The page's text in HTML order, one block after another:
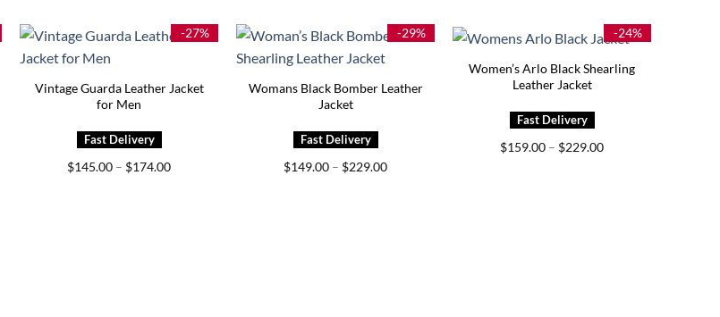
$179.00
$229.00
$169.00
-27%
Vintage Guarda Leather Jacket
for Men
$145.00 – $174.00Price
-29%
Womans Black Bomber Leather
Jacket
$149.00 – $229.00Price
-24%
Women’s Arlo Black Shearling
Leather Jacket
$159.00 – $229.00Price